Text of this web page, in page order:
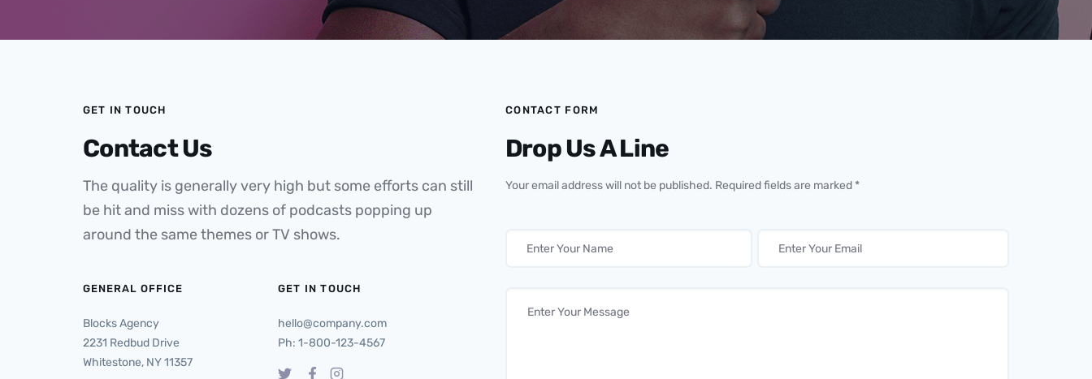
GET IN TOUCH
Contact Us
The quality is generally very high but some efforts can still
be hit and miss with dozens of podcasts popping up
around the same themes or TV shows.
GENERAL OFFICE
Blocks Agency
2231 Redbud Drive
Whitestone, NY 11357
GET IN TOUCH
hello@company.com
Ph: 1-800-123-4567
CONTACT FORM
Drop Us A Line
Your email address will not be published. Required fields are marked *